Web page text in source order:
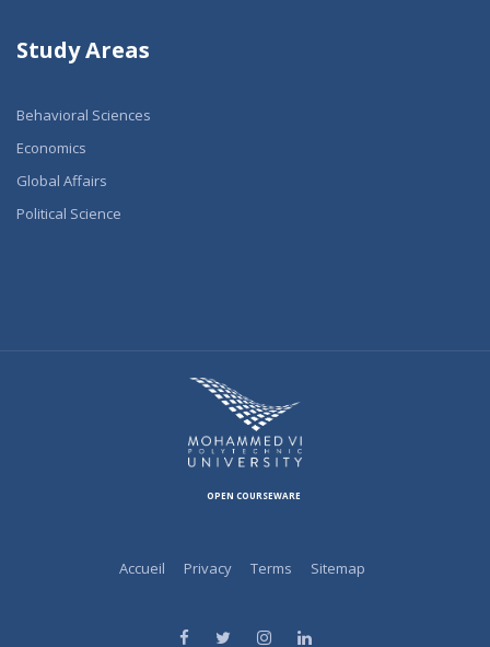
Study Areas
Behavioral Sciences
Economics
Global Affairs
Political Science
OPEN COURSEWARE
Accueil Privacy Terms Sitemap